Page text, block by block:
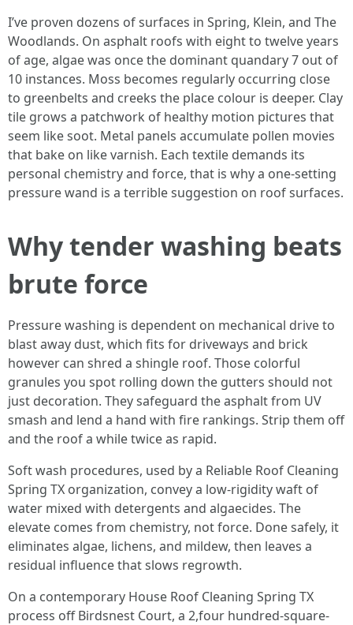
I’ve proven dozens of surfaces in Spring, Klein, and The
Woodlands. On asphalt roofs with eight to twelve years
of age, algae was once the dominant quandary 7 out of
10 instances. Moss becomes regularly occurring close
to greenbelts and creeks the place colour is deeper. Clay
tile grows a patchwork of healthy motion pictures that
seem like soot. Metal panels accumulate pollen movies
that bake on like varnish. Each textile demands its
personal chemistry and force, that is why a one-setting
pressure wand is a terrible suggestion on roof surfaces.
Why tender washing beats
brute force
Pressure washing is dependent on mechanical drive to
blast away dust, which fits for driveways and brick
however can shred a shingle roof. Those colorful
granules you spot rolling down the gutters should not
just decoration. They safeguard the asphalt from UV
smash and lend a hand with fire rankings. Strip them off
and the roof a while twice as rapid.
Soft wash procedures, used by a Reliable Roof Cleaning
Spring TX organization, convey a low-rigidity waft of
water mixed with detergents and algaecides. The
elevate comes from chemistry, not force. Done safely, it
eliminates algae, lichens, and mildew, then leaves a
residual influence that slows regrowth.
On a contemporary House Roof Cleaning Spring TX
process off Birdsnest Court, a 2,four hundred-square-